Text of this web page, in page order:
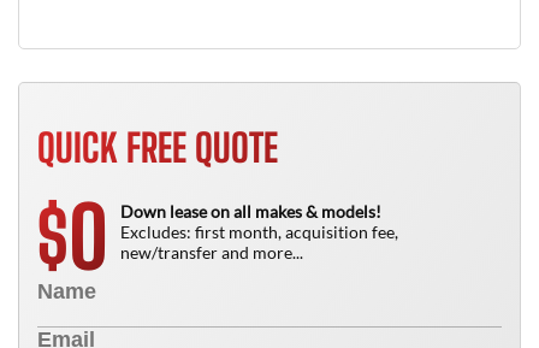
QUICK FREE QUOTE
$0
Down lease on all makes & models!
Excludes: first month, acquisition fee,
new/transfer and more...